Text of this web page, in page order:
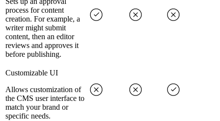
process for content
creation. For example, a
writer might submit
content, then an editor
reviews and approves it
before publishing.
Customizable UI
Allows customization of
the CMS user interface to
match your brand or
specific needs.